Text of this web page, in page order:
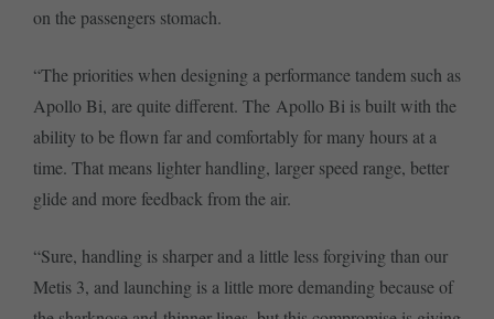
on the passengers stomach.
“The priorities when designing a performance tandem such as
Apollo Bi, are quite different. The Apollo Bi is built with the
ability to be flown far and comfortably for many hours at a
time. That means lighter handling, larger speed range, better
glide and more feedback from the air.
“Sure, handling is sharper and a little less forgiving than our
Metis 3, and launching is a little more demanding because of